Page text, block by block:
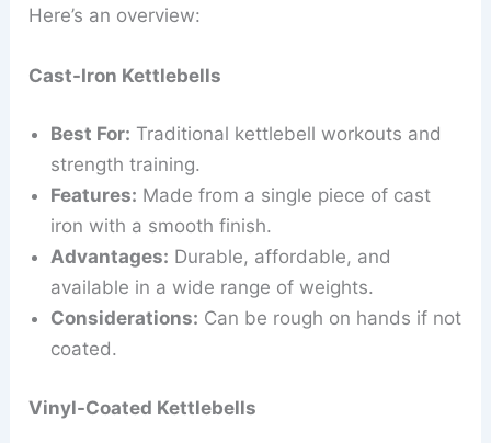
Here’s an overview:
Cast-Iron Kettlebells
Best For: Traditional kettlebell workouts and
strength training.
Features: Made from a single piece of cast
iron with a smooth finish.
Advantages: Durable, affordable, and
available in a wide range of weights.
Considerations: Can be rough on hands if not
coated.
Vinyl-Coated Kettlebells